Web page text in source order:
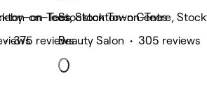
on-Tees
on-Tees, Stockton-on-Tees
• 375 reviews
Stockton Town Centre,
Beauty Salon • 305 reviews